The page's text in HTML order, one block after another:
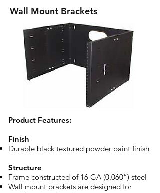
Wall Mount Brackets
​Product Features:
Finish
Durable black textured powder paint finish
Structure
Frame constructed of 16 GA (0.060”) steel
Wall mount brackets are designed for